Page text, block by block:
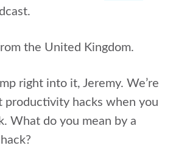
the United Kingdom.
right into it, Jeremy. We’re
productivity hacks when you
What do you mean by a